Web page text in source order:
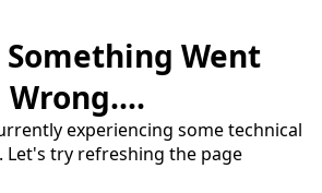
Something Went
Wrong....
experiencing some technical
Let's try refreshing the page